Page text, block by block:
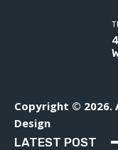
Copyright © 2026.
Design
LATEST POST